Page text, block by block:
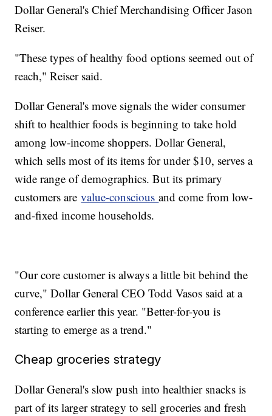
Dollar General's Chief Merchandising Officer Jason
Reiser.
"These types of healthy food options seemed out of
reach," Reiser said.
Dollar General's move signals the wider consumer
shift to healthier foods is beginning to take hold
among low-income shoppers. Dollar General,
which sells most of its items for under $10, serves a
wide range of demographics. But its primary
customers arevalue-consciousand come from low-
and-fixed income households.
"Our core customer is always a little bit behind the
curve," Dollar General CEO Todd Vasos said at a
conference earlier this year. "Better-for-you is
starting to emerge as a trend."
Cheap groceries strategy
Dollar General's slow push into healthier snacks is
part of its larger strategy to sell groceries and fresh